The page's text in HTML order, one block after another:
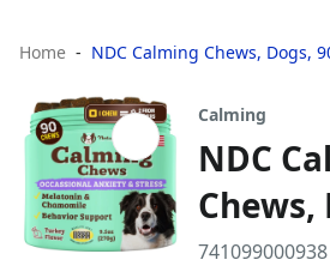
Home NDC Calming Chews, Dogs,
Calming
NDC
Chews,
741099000938